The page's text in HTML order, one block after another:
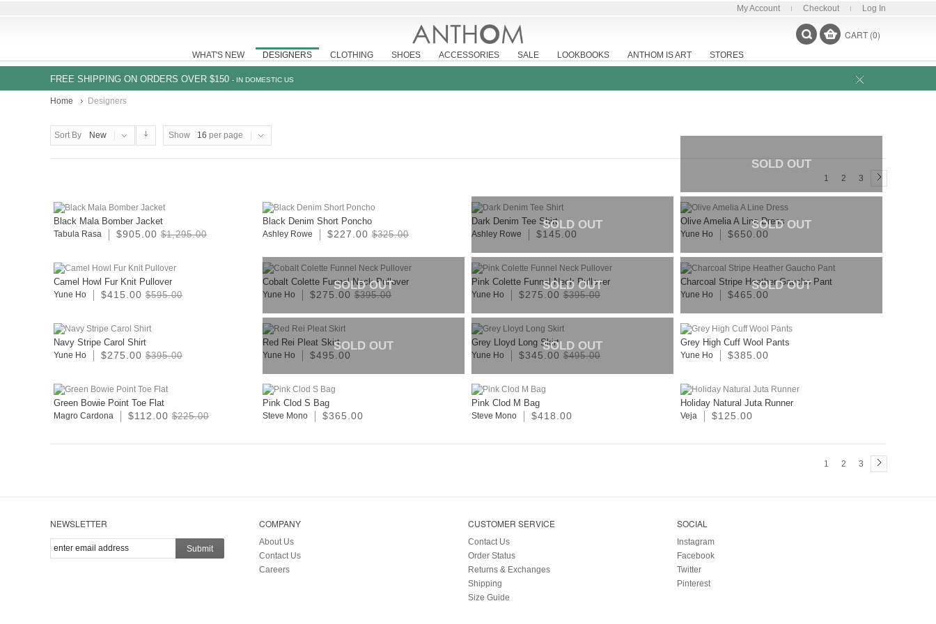
My Account Checkout Log In
WHAT'S NEW DESIGNERS CLOTHING SHOES ACCESSORIES SALE LOOKBOOKS ANTHOM IS ART STORES
CART (0)
FREE SHIPPING ON ORDERS OVER $150 - IN DOMESTIC US
Home Designers
Sort By New Show 16 per page
1 2 3
Black Mala Bomber Jacket
Tabula Rasa $905.00 $1,295.00
Black Denim Short Poncho
Ashley Rowe $227.00 $325.00
Dark Denim Tee Shirt
Ashley Rowe $145.00
SOLD OUT
Olive Amelia A Line Dress
Yune Ho $650.00
Camel Howl Fur Knit Pullover
Yune Ho $415.00 $595.00
Cobalt Colette Funnel Neck Pullover
Yune Ho $275.00 $395.00
SOLD OUT
Pink Colette Funnel Neck Pullover
Yune Ho $275.00 $395.00
SOLD OUT
Charcoal Stripe Heather Gaucho Pant
Yune Ho $465.00
Navy Stripe Carol Shirt
Yune Ho $275.00 $395.00
SOLD OUT
Red Rei Pleat Skirt
Yune Ho $495.00
SOLD OUT
Grey Lloyd Long Skirt
Yune Ho $345.00 $495.00
SOLD OUT
Grey High Cuff Wool Pants
Yune Ho $385.00
Green Bowie Point Toe Flat
Magro Cardona $112.00 $225.00
SOLD OUT
Pink Clod S Bag
Steve Mono $365.00
SOLD OUT
Pink Clod M Bag
Steve Mono $418.00
Holiday Natural Juta Runner
Veja $125.00
1 2 3
NEWSLETTER
Submit
COMPANY
About Us
Contact Us
Careers
CUSTOMER SERVICE
Contact Us
Order Status
Returns & Exchanges
Shipping
Size Guide
SOCIAL
Instagram
Facebook
Twitter
Pinterest